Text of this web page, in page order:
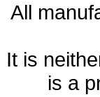
All
It is
is a